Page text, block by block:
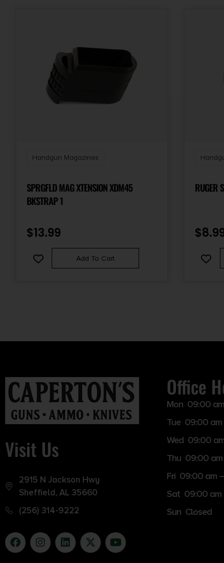
Handgun Magazines
SPRGFLD MAG XTENSION XDM45
BKSTRAP 1
$13.99
Add To Cart
RUGER
$
Visit Us
2915 N Jackson Hwy
Sheffield, AL 35660
(256) 314-9222
Office
Mon 09:00
Tue 09:00
Wed 09:00
Thu 09:00
Fri 09:00 am
Sat 09:00 am
Sun Closed